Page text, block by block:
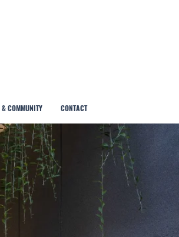
COMMUNITY CONTACT